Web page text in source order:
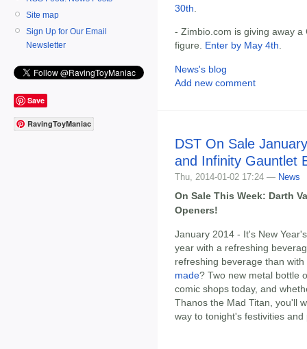
Site map
Sign Up for Our Email
Newsletter
Save
RavingToyManiac
30th
- Zimbio.com is giving away
figure. Enter by May 4th.
News's blog
Add new comment
DST On Sale
and Infinity Gauntlet
Thu, 2014-01-02 17:24 — News
On Sale This Week: Darth
Openers!
January 2014 - It's New
year with a refreshing
refreshing beverage than with
made? Two new metal bottle
comic shops today, and
Thanos the Mad Titan, you'll
way to tonight's festivities